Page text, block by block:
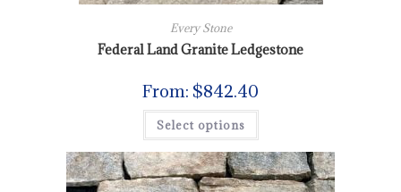
Every Stone
Federal Land Granite Ledgestone
From: $842.40
Select options